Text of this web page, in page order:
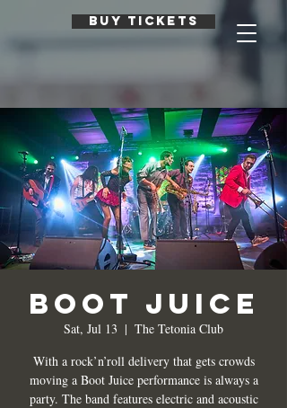
BUY TICKETS
Boot Juice
Sat, Jul 13
  |
The Tetonia Club
With a rock’n’roll delivery that gets crowds
moving a Boot Juice performance is always a
party. The band features electric and acoustic